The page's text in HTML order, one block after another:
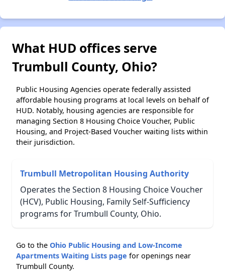
What HUD offices serve
Trumbull County, Ohio?
Public Housing Agencies operate federally assisted
affordable housing programs at local levels on behalf of
HUD. Notably, housing agencies are responsible for
managing Section 8 Housing Choice Voucher, Public
Housing, and Project-Based Voucher waiting lists within
their jurisdiction.
Trumbull Metropolitan Housing Authority
Operates the Section 8 Housing Choice Voucher
(HCV), Public Housing, Family Self-Sufficiency
programs for Trumbull County, Ohio.
Go to the Ohio Public Housing and Low-Income
Apartments Waiting Lists page for openings near
Trumbull County.